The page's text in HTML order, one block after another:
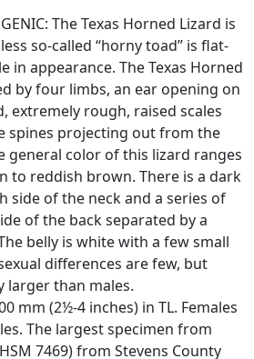
The Texas Horned Lizard is
so-called “horny toad” is flat-
in appearance. The Texas Horned
by four limbs, an ear opening on
extremely rough, raised scales
spines projecting out from the
general color of this lizard ranges
to reddish brown. There is a dark
side of the neck and a series of
of the back separated by a
belly is white with a few small
differences are few, but
larger than males.
mm (2½-4 inches) in TL. Females
The largest specimen from
7469) from Stevens County